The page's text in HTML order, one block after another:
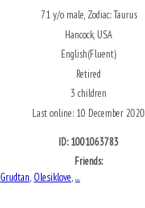
71 y/o male, Zodiac: Taurus
Hancock, USA
English(Fluent)
Retired
3 children
Last online: 10 December 2020
ID: 1001063783
Friends:
Grudtan, Olesiklove,...